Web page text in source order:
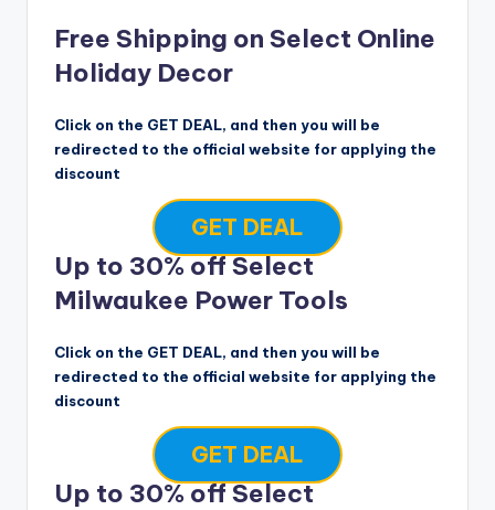
Free Shipping on Select Online
Holiday Decor
Click on the GET DEAL, and then you will be
redirected to the official website for applying the
discount
GET DEAL
Up to 30% off Select
Milwaukee Power Tools
Click on the GET DEAL, and then you will be
redirected to the official website for applying the
discount
GET DEAL
Up to 30% off Select